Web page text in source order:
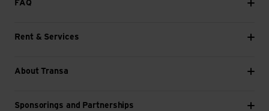
FAQ
Rent & Services
About Transa
Sponsorings and Partnerships